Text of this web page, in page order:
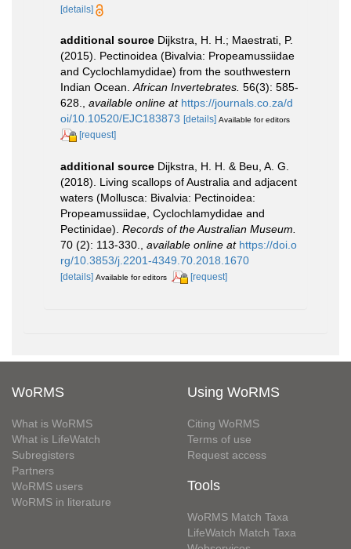
[details]
additional source Dijkstra, H. H.; Maestrati, P.
(2015). Pectinoidea (Bivalvia: Propeamussiidae
and Cyclochlamydidae) from the southwestern
Indian Ocean. African Invertebrates. 56(3): 585-
628.
available online at https://journals.co.za/d
oi/10.10520/EJC183873 [details] Available for editors
[request]
additional source Dijkstra, H. H. & Beu, A. G.
(2018). Living scallops of Australia and adjacent
waters (Mollusca: Bivalvia: Pectinoidea:
Propeamussiidae, Cyclochlamydidae and
Pectinidae). Records of the Australian Museum.
70 (2): 113-330.
available online at https://doi.o
rg/10.3853/j.2201-4349.70.2018.1670
[details] Available for editors [request]
WoRMS
What is WoRMS
What is LifeWatch
Subregisters
Partners
WoRMS users
WoRMS in literature
Using WoRMS
Citing WoRMS
Terms of use
Request access
Tools
WoRMS Match Taxa
LifeWatch Match Taxa